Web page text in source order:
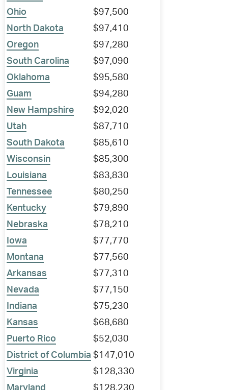
Ohio
$97,500
North Dakota
$97,410
Oregon
$97,280
South Carolina
$97,090
Oklahoma
$95,580
Guam
$94,280
New Hampshire
$92,020
Utah
$87,710
South Dakota
$85,610
Wisconsin
$85,300
Louisiana
$83,830
Tennessee
$80,250
Kentucky
$79,890
Nebraska
$78,210
Iowa
$77,770
Montana
$77,560
Arkansas
$77,310
Nevada
$77,150
Indiana
$75,230
Kansas
$68,680
Puerto Rico
$52,030
District of Columbia $147,010
Virginia
$128,330
Maryland
$128,230